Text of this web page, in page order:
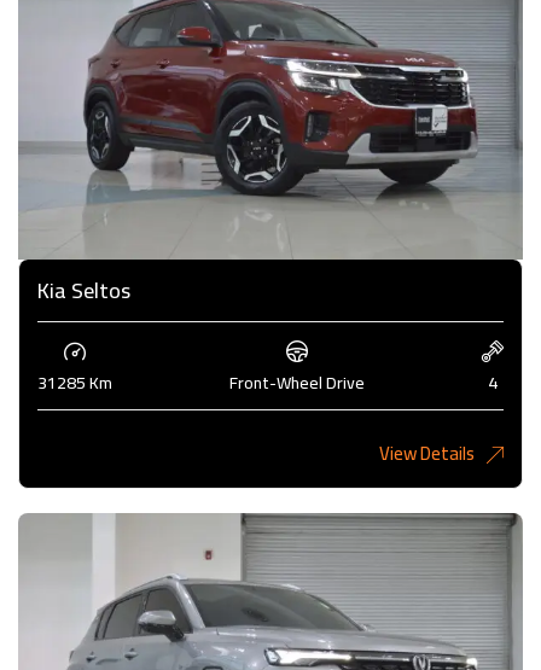
Kia Seltos
31285 Km Front-Wheel Drive 4
View Details